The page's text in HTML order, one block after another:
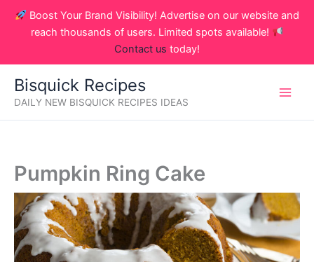
Boost Your Brand Visibility! Advertise on our website and
reach thousands of users. Limited spots available!
Contact us today!
Bisquick Recipes
DAILY NEW BISQUICK RECIPES IDEAS
Pumpkin Ring Cake